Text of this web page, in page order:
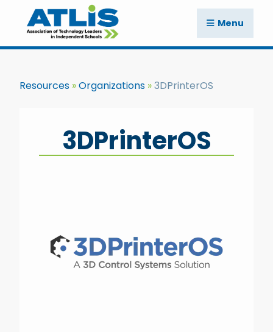
Menu
Resources Organizations 3DPrinterOS
3DPrinterOS